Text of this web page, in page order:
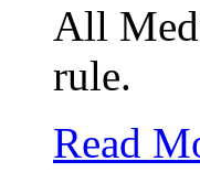
All
rule.
Read